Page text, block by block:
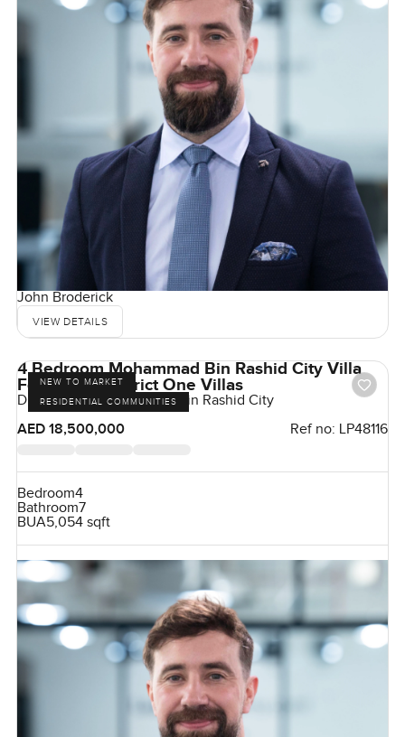
John Broderick
VIEW DETAILS
NEW TO MARKET
RESIDENTIAL COMMUNITIES
4 Bedroom Mohammad Bin Rashid City Villa
For sale in District One Villas
District One, Mohammed Bin Rashid City
AED 18,500,000
Ref no: LP48116
Bedroom4
Bathroom7
BUA5,054 sqft